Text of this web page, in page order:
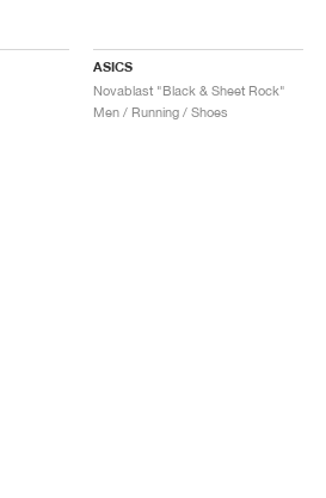
ASICS
Novablast "Black & Sheet Rock"
Men / Running / Shoes